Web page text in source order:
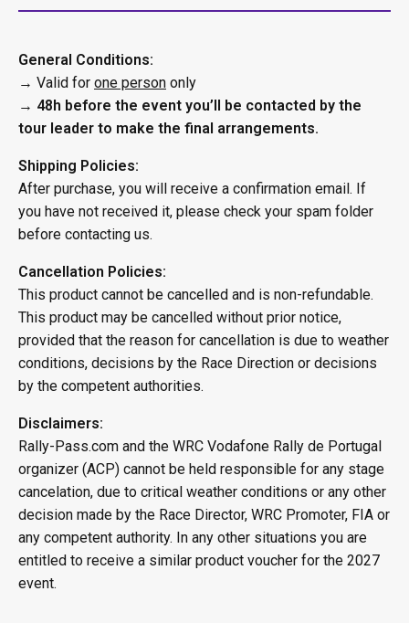
General Conditions:
→ Valid for one person only
→ 48h before the event you’ll be contacted by the
tour leader to make the final arrangements.
Shipping Policies:
After purchase, you will receive a confirmation email. If
you have not received it, please check your spam folder
before contacting us.
Cancellation Policies:
This product cannot be cancelled and is non-refundable.
This product may be cancelled without prior notice,
provided that the reason for cancellation is due to weather
conditions, decisions by the Race Direction or decisions
by the competent authorities.
Disclaimers:
Rally-Pass.com and the WRC Vodafone Rally de Portugal
organizer (ACP) cannot be held responsible for any stage
cancelation, due to critical weather conditions or any other
decision made by the Race Director, WRC Promoter, FIA or
any competent authority. In any other situations you are
entitled to receive a similar product voucher for the 2027
event.